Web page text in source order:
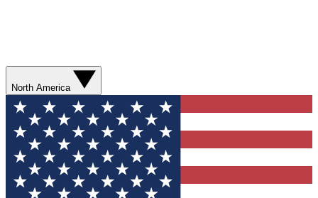
North America